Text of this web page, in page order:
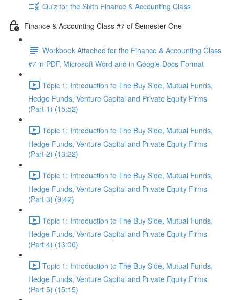
Quiz for the Sixth Finance & Accounting Class
Finance & Accounting Class #7 of Semester One
Workbook Attached for the Finance & Accounting Class
#7 in PDF, Microsoft Word and in Google Docs Format
Topic 1: Introduction to The Buy Side, Mutual Funds,
Hedge Funds, Venture Capital and Private Equity Firms
(Part 1) (15:52)
Topic 1: Introduction to The Buy Side, Mutual Funds,
Hedge Funds, Venture Capital and Private Equity Firms
(Part 2) (13:22)
Topic 1: Introduction to The Buy Side, Mutual Funds,
Hedge Funds, Venture Capital and Private Equity Firms
(Part 3) (9:42)
Topic 1: Introduction to The Buy Side, Mutual Funds,
Hedge Funds, Venture Capital and Private Equity Firms
(Part 4) (13:00)
Topic 1: Introduction to The Buy Side, Mutual Funds,
Hedge Funds, Venture Capital and Private Equity Firms
(Part 5) (15:15)